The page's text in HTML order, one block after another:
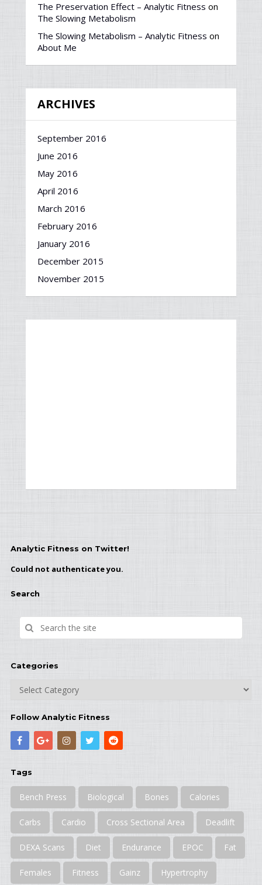
The Preservation Effect – Analytic Fitness on
The Slowing Metabolism
The Slowing Metabolism – Analytic Fitness on
About Me
ARCHIVES
September 2016
June 2016
May 2016
April 2016
March 2016
February 2016
January 2016
December 2015
November 2015
Analytic Fitness on Twitter!
Could not authenticate you.
Search
Categories
Categories
Follow Analytic Fitness
Tags
Bench Press Biological Bones Calories
Carbs Cardio Cross Sectional Area Deadlift
DEXA Scans Diet Endurance EPOC Fat
Females Fitness Gainz Hypertrophy